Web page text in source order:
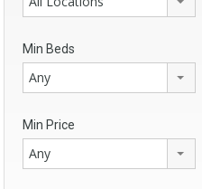
Min Beds
Any
Min Price
Any